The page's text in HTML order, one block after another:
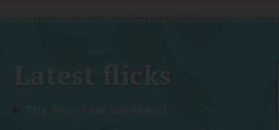
Latest flicks